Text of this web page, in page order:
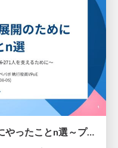
Claude Code全社展開のためにやったことn選～プラグイン302個・コミッター271人を支えるために～